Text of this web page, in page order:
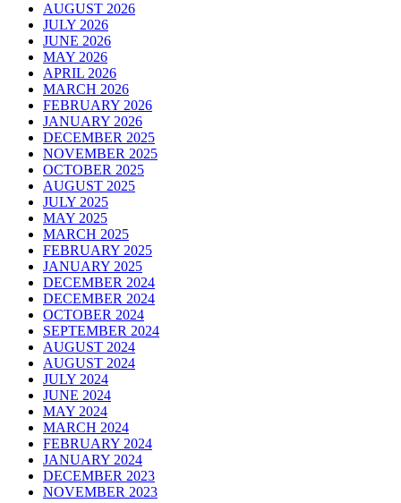
AUGUST 2026
JULY 2026
JUNE 2026
MAY 2026
APRIL 2026
MARCH 2026
FEBRUARY 2026
JANUARY 2026
DECEMBER 2025
NOVEMBER 2025
OCTOBER 2025
AUGUST 2025
JULY 2025
MAY 2025
MARCH 2025
FEBRUARY 2025
JANUARY 2025
DECEMBER 2024
DECEMBER 2024
OCTOBER 2024
SEPTEMBER 2024
AUGUST 2024
AUGUST 2024
JULY 2024
JUNE 2024
MAY 2024
MARCH 2024
FEBRUARY 2024
JANUARY 2024
DECEMBER 2023
NOVEMBER 2023